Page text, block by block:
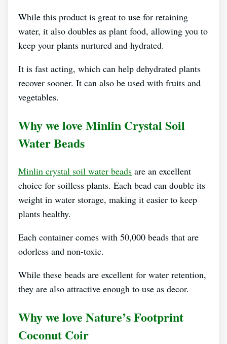
While this product is great to use for retaining
water, it also doubles as plant food, allowing you to
keep your plants nurtured and hydrated.
It is fast acting, which can help dehydrated plants
recover sooner. It can also be used with fruits and
vegetables.
Why we love Minlin Crystal Soil
Water Beads
Minlin crystal soil water beads are an excellent
choice for soilless plants. Each bead can double its
weight in water storage, making it easier to keep
plants healthy.
Each container comes with 50,000 beads that are
odorless and non-toxic.
While these beads are excellent for water retention,
they are also attractive enough to use as decor.
Why we love Nature’s Footprint
Coconut Coir